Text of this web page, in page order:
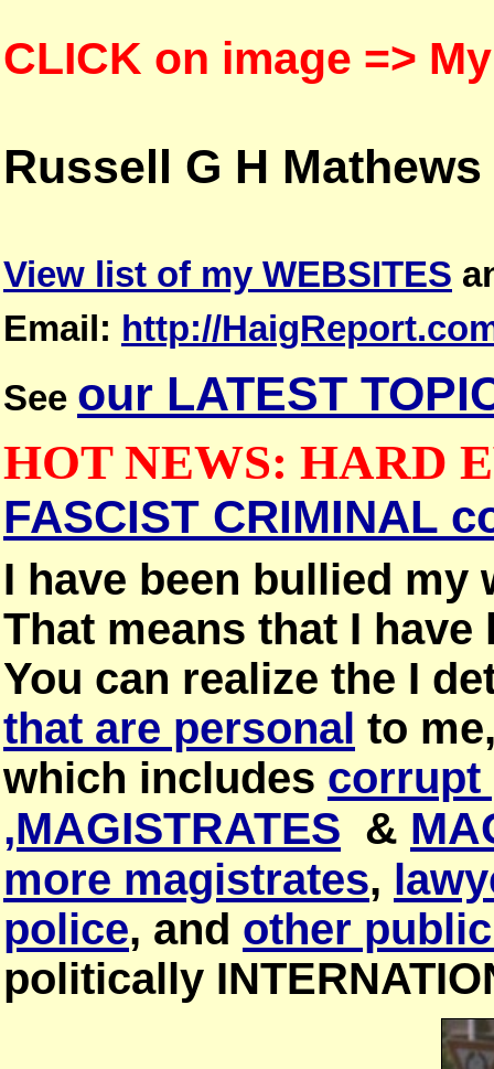
CLICK on image =>
Russell G H Mathews
View list of my WEBSITES
Email: http://
See our LATEST
HOT NEWS: HARD
FASCIST CRIMINAL
I have been bullied
That means that I
You can realize the I
that are personal to
which includes corrupt
,MAGISTRATES &
more magistrates,
police, and other
politically